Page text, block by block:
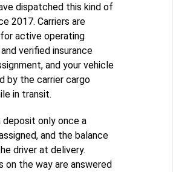
dispatched this kind of
2017. Carriers are
active operating
verified insurance
and your vehicle
by the carrier cargo
in transit.
deposit only once a
and the balance
driver at delivery.
on the way are answered